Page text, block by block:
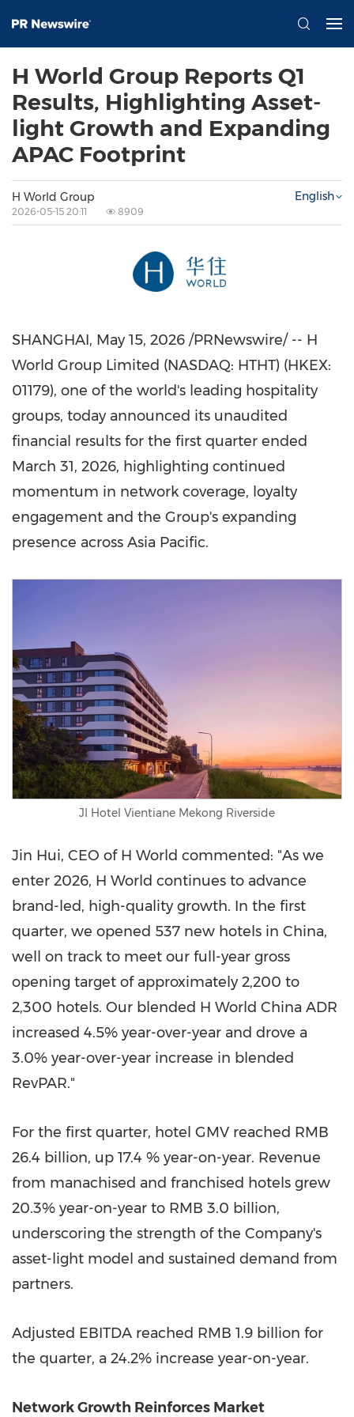
H World Group Reports Q1
Results, Highlighting Asset-
light Growth and Expanding
APAC Footprint
H World Group
2026-05-15 20:11 8909
English
SHANGHAI, May 15, 2026 /PRNewswire/ -- H
World Group Limited (NASDAQ: HTHT) (HKEX:
01179), one of the world's leading hospitality
groups, today announced its unaudited
financial results for the first quarter ended
March 31, 2026, highlighting continued
momentum in network coverage, loyalty
engagement and the Group's expanding
presence across Asia Pacific.
JI Hotel Vientiane Mekong Riverside
Jin Hui, CEO of H World commented: "As we
enter 2026, H World continues to advance
brand-led, high-quality growth. In the first
quarter, we opened 537 new hotels in China,
well on track to meet our full-year gross
opening target of approximately 2,200 to
2,300 hotels. Our blended H World China ADR
increased 4.5% year-over-year and drove a
3.0% year-over-year increase in blended
RevPAR."
For the first quarter, hotel GMV reached RMB
26.4 billion, up 17.4 % year-on-year. Revenue
from manachised and franchised hotels grew
20.3% year-on-year to RMB 3.0 billion,
underscoring the strength of the Company's
asset-light model and sustained demand from
partners.
Adjusted EBITDA reached RMB 1.9 billion for
the quarter, a 24.2% increase year-on-year.
Network Growth Reinforces Market